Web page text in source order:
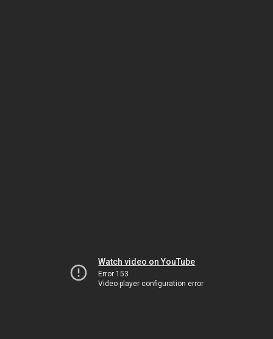
Watch video on YouTube
Error 153
Video player configuration error